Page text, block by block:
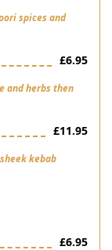
spices and
£6.95
and herbs then
£11.95
kebab
£6.95